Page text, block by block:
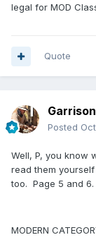
legal for MOD
Quote
Posted
Well, P, you know
read them
too. Page 5 and 6.
MODERN